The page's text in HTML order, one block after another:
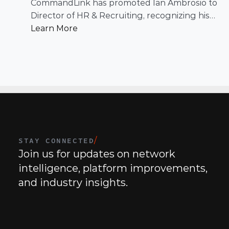
Recruiting
CommandLink has promoted Ian Ambrosio to
Director of HR & Recruiting, recognizing his
leadership in building and scaling a people
Learn More
STAY CONNECTED/
Join us for updates on network
intelligence, platform improvements,
and industry insights.